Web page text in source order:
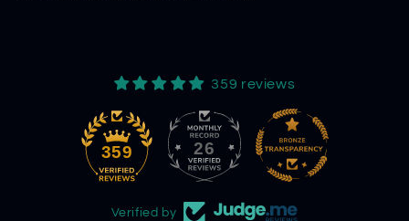
359 reviews
359 26
Verified by